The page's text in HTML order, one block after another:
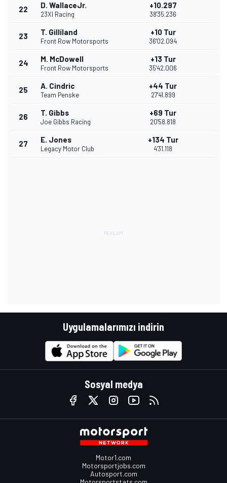
22 D. WallaceJr.
23XI Racing
+10.297
38'35.236
23 T. Gilliland
Front Row Motorsports
+10 Tur
36'02.094
24 M. McDowell
Front Row Motorsports
+13 Tur
35'42.006
25 A. Cindric
Team Penske
+44 Tur
27'41.899
26 T. Gibbs
Joe Gibbs Racing
+69 Tur
20'58.818
27 E. Jones
Legacy Motor Club
+134 Tur
4'31.118
Uygulamalarımızı indirin
Sosyal medya
Motor1.com
Motorsportjobs.com
Autosport.com